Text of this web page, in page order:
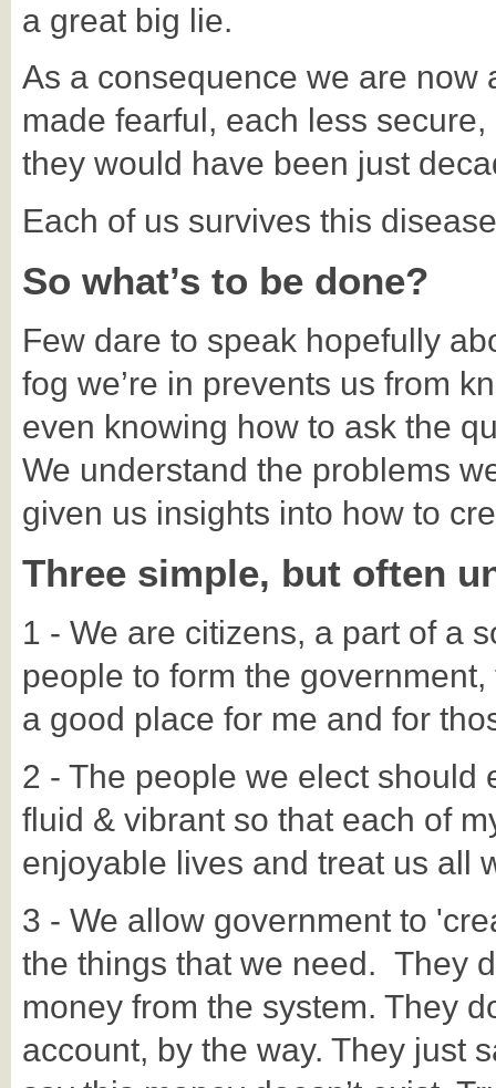
a great big lie.
As a consequence we are now
made fearful, each less
they would have been just
Each of us survives this
So what’s to be done?
Few dare to speak hopefully
fog we’re in prevents us from
even knowing how to ask the
We understand the problems
given us insights into how to
Three simple, but often
1 - We are citizens, a part of a
people to form the
a good place for me and for
2 - The people we elect should
fluid & vibrant so that each of
enjoyable lives and treat us all
3 - We allow government to
the things that we need. They
money from the system. They
account, by the way. They just